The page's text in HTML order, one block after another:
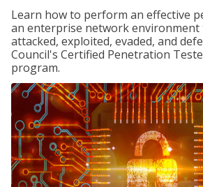
Learn how to perform an effective
an enterprise network environment
attacked, exploited, evaded, and
Council's Certified Penetration
program.